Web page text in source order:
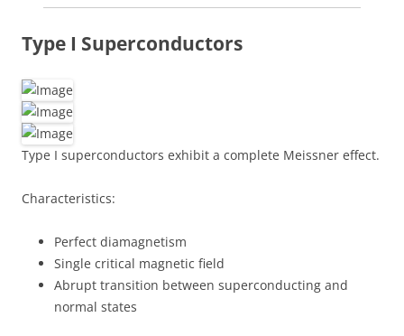
Type I Superconductors
Type I superconductors exhibit a complete Meissner effect.
Characteristics:
Perfect diamagnetism
Single critical magnetic field
Abrupt transition between superconducting and
normal states